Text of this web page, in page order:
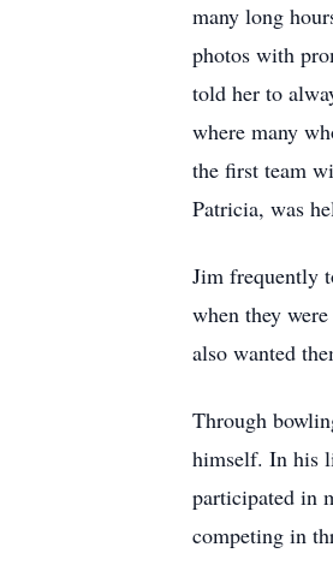
many long
photos with
told her to
where many
the first team
Patricia, was
Jim frequently
when they
also wanted
Through
himself. In his
participated in
competing in